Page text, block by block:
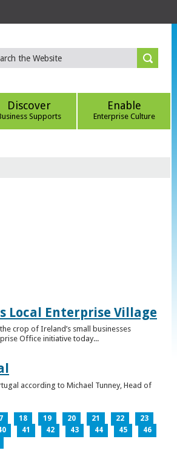
Discover
Supports
Enable
Enterprise Culture
Local Enterprise Village
crop of Ireland’s small businesses
Office initiative today...
according to Michael Tunney, Head of
18 19 20 21 22
23
41 42 43 44 45
46